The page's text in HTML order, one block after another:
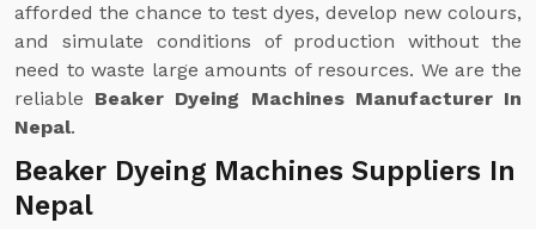
afforded the chance to test dyes, develop new colours,
and simulate conditions of production without the
need to waste large amounts of resources. We are the
reliable Beaker Dyeing Machines Manufacturer In
Nepal.
Beaker Dyeing Machines Suppliers In
Nepal